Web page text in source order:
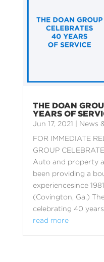
THE DOAN
YEARS OF
Jun 17, 2021
News
FOR IMMEDIATE
GROUP
Auto and property
been providing a
experiencesince
(Covington, Ga.)
celebrating 40 years
read more